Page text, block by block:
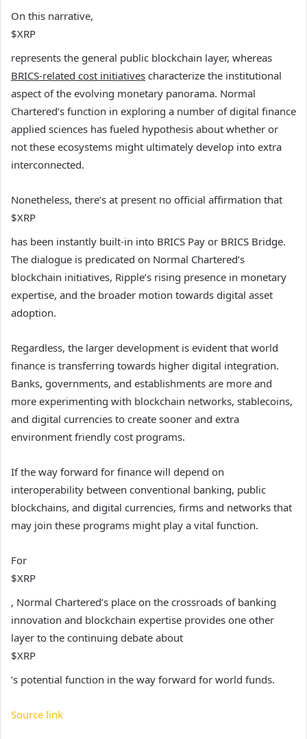
On this narrative,
$XRP
represents the general public blockchain layer, whereas
BRICS-related cost initiatives characterize the institutional
aspect of the evolving monetary panorama. Normal
Chartered’s function in exploring a number of digital finance
applied sciences has fueled hypothesis about whether or
not these ecosystems might ultimately develop into extra
interconnected.
Nonetheless, there’s at present no official affirmation that
$XRP
has been instantly built-in into BRICS Pay or BRICS Bridge.
The dialogue is predicated on Normal Chartered’s
blockchain initiatives, Ripple’s rising presence in monetary
expertise, and the broader motion towards digital asset
adoption.
Regardless, the larger development is evident that world
finance is transferring towards higher digital integration.
Banks, governments, and establishments are more and
more experimenting with blockchain networks, stablecoins,
and digital currencies to create sooner and extra
environment friendly cost programs.
If the way forward for finance will depend on
interoperability between conventional banking, public
blockchains, and digital currencies, firms and networks that
may join these programs might play a vital function.
For
$XRP
, Normal Chartered’s place on the crossroads of banking
innovation and blockchain expertise provides one other
layer to the continuing debate about
$XRP
’s potential function in the way forward for world funds.
Source link